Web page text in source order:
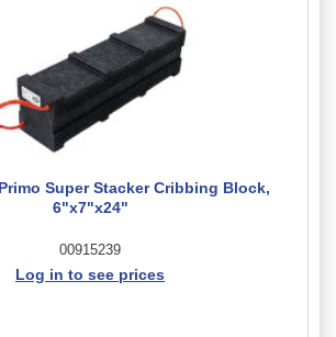
Super Stacker Cribbing Block,
6"x7"x24"
00915239
Log in to see prices